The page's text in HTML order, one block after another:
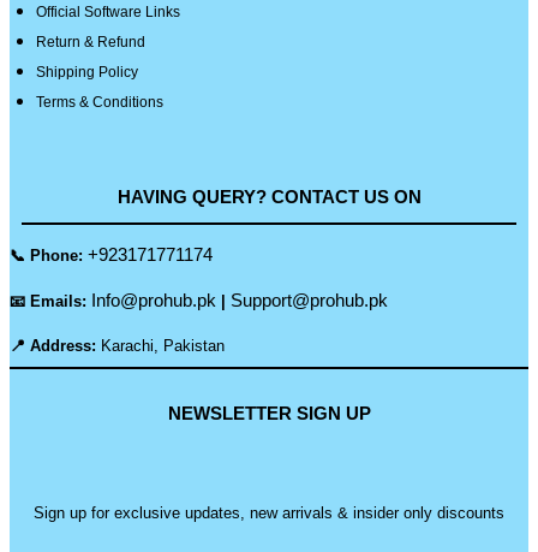
Official Software Links
Return & Refund
Shipping Policy
Terms & Conditions
HAVING QUERY? CONTACT US ON
📞 Phone: +923171771174
📧 Emails: Info@prohub.pk Support@prohub.pk
📍 Address: Karachi, Pakistan
NEWSLETTER SIGN UP
Sign up for exclusive updates, new arrivals & insider only discounts